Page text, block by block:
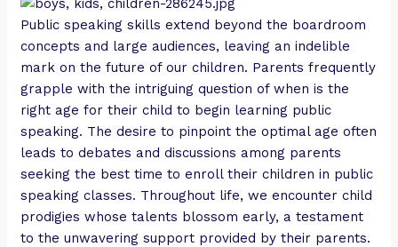
Public speaking skills extend beyond the boardroom
concepts and large audiences, leaving an indelible
mark on the future of our children. Parents frequently
grapple with the intriguing question of when is the
right age for their child to begin learning public
speaking. The desire to pinpoint the optimal age often
leads to debates and discussions among parents
seeking the best time to enroll their children in public
speaking classes. Throughout life, we encounter child
prodigies whose talents blossom early, a testament
to the unwavering support provided by their parents.